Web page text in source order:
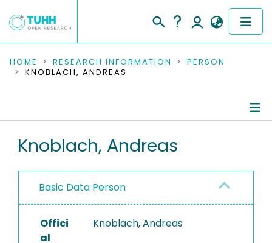
COMMUNITIES & COLLECTIONS
RESEARCH DATA
PEOPLE
PROJECTS
HOME RESEARCH INFORMATION
PERSON
KNOBLACH, ANDREAS
Knoblach, Andreas
Basic Data Person
Offici
al
Knoblach, Andreas